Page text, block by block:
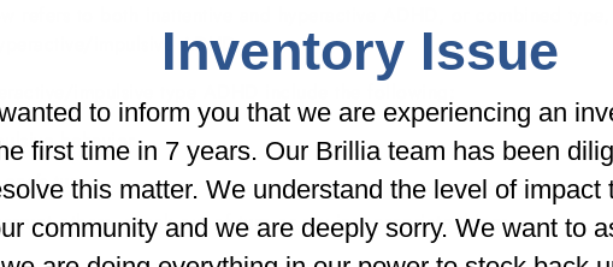
refers to both inattentive and hyperactive ADHD, or combined
impulsive ADHD.
impulsive type ADHD include the following:
behavior
turn
others, speak out of turn or say inappropriate things
Inventory Issue
to inform you that we are experiencing an
first time in 7 years. Our Brillia team has been
this matter. We understand the level of impact
community and we are deeply sorry. We want to